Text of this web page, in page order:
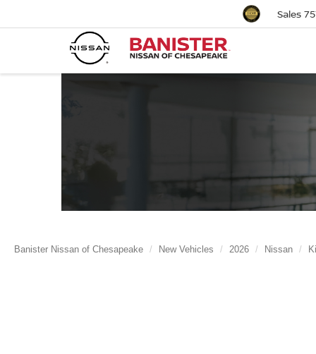
Sales
Banister Nissan of Chesapeake New Vehicles 2026 Nissan